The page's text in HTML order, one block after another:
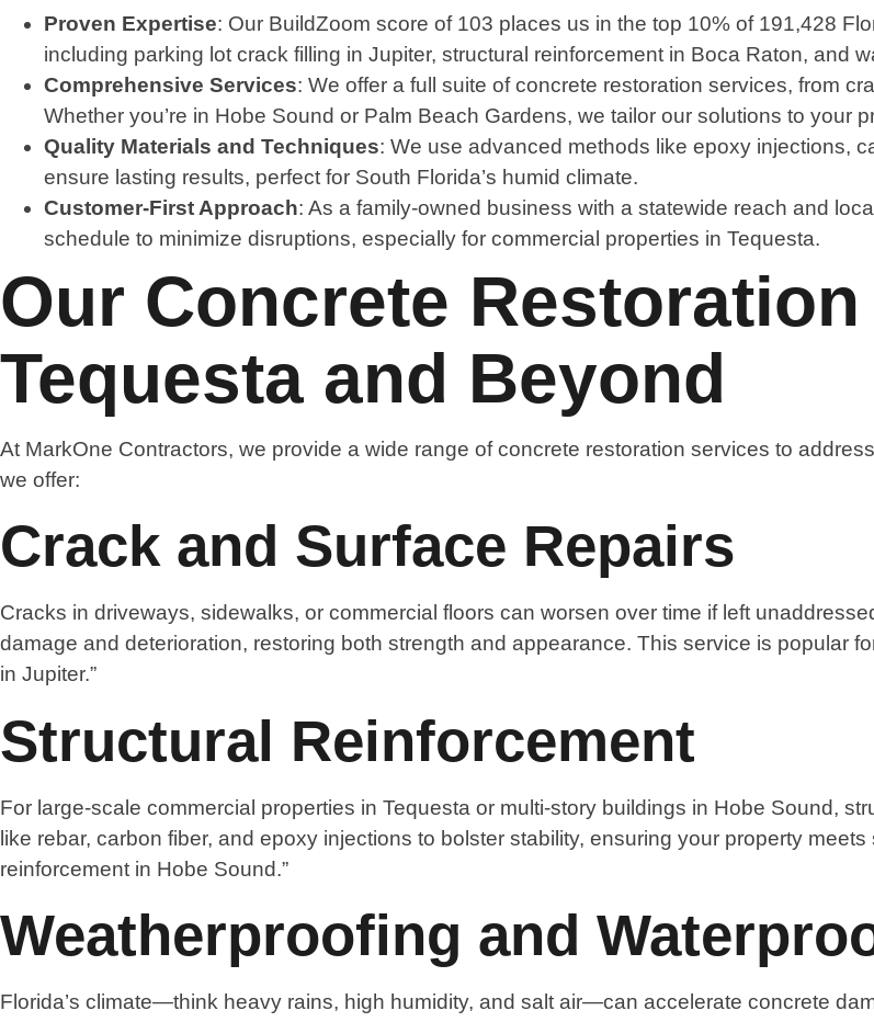
Proven Expertise: Our BuildZoom score of 103 places us in the top 10% of 191,428
including parking lot crack filling in Jupiter, structural reinforcement in Boca Raton, and
Comprehensive Services: We offer a full suite of concrete restoration services, from
Whether you’re in Hobe Sound or Palm Beach Gardens, we tailor our solutions to your
Quality Materials and Techniques: We use advanced methods like epoxy injections,
ensure lasting results, perfect for South Florida’s humid climate.
Customer-First Approach: As a family-owned business with a statewide reach and
schedule to minimize disruptions, especially for commercial properties in Tequesta.
Our Concrete
Tequesta and Beyond
At MarkOne Contractors, we provide a wide range of concrete restoration services to
we offer:
Crack and Surface Repairs
Cracks in driveways, sidewalks, or commercial floors can worsen over time if left
damage and deterioration, restoring both strength and appearance. This service is popular
in Jupiter.”
Structural Reinforcement
For large-scale commercial properties in Tequesta or multi-story buildings in Hobe Sound,
like rebar, carbon fiber, and epoxy injections to bolster stability, ensuring your property
reinforcement in Hobe Sound.”
Weatherproofing and
Florida’s climate—think heavy rains, high humidity, and salt air—can accelerate concrete